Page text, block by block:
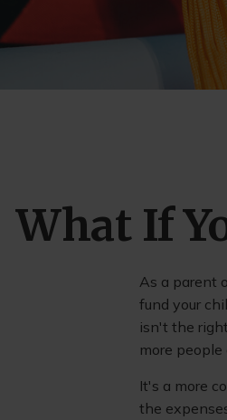
What If
As a parent
fund your
isn't the
more
It's a more
the